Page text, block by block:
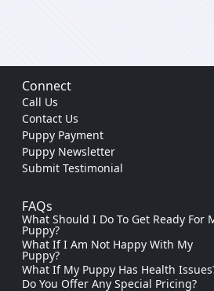
Connect
Call Us
Contact Us
Puppy Payment
Puppy Newsletter
Submit Testimonial
FAQs
What Should I Do To Get Ready For
Puppy?
What If I Am Not Happy With My
Puppy?
What If My Puppy Has Health
Do You Offer Any Special Pricing?